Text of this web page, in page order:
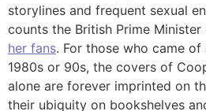
storylines and frequent sexual
counts the British Prime Minister
her fans. For those who came
1980s or 90s, the covers of
alone are forever imprinted on
their ubiquity on bookshelves